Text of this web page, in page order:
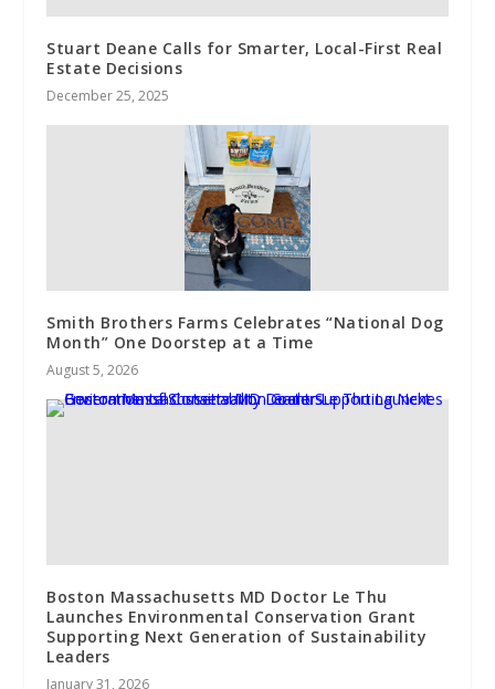
Stuart Deane Calls for Smarter, Local-First Real
Estate Decisions
December 25, 2025
Smith Brothers Farms Celebrates “National Dog
Month” One Doorstep at a Time
August 5, 2026
Boston Massachusetts MD Doctor Le Thu
Launches Environmental Conservation Grant
Supporting Next Generation of Sustainability
Leaders
January 31, 2026